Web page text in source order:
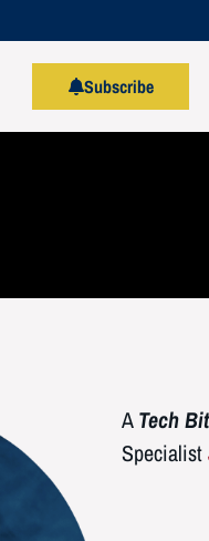
Subscribe
ATech
Specialist